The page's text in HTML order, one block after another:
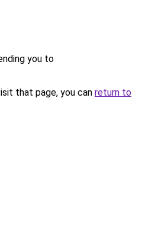
you to
that page, you can return to